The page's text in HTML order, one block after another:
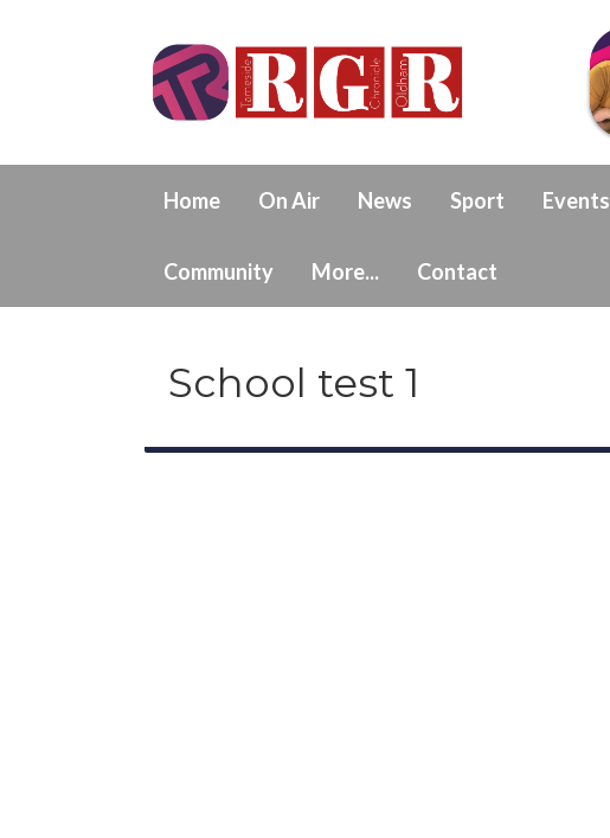
Home On Air News Sport Events
Community More... Contact
School test 1